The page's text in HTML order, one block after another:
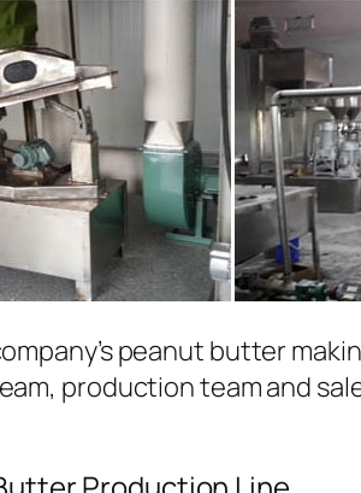
peanut butter
production team and